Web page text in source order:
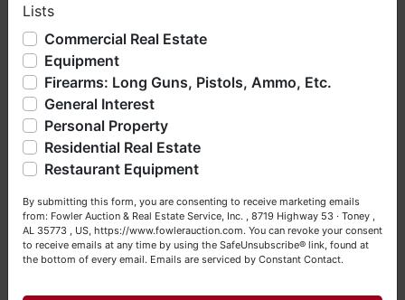
We have over 48 years of experience in the auction arena
offering real estate (commercial, land, residential and
bankruptcy), estates (real & personal property), business
liquidations, construction/farm equipment, trucks, vehicles &
so much more. We're here to serve you either as a Buyer or
a Seller (or both). Feel free to call our office with any
questions at (256) 420-4454.
Happy Browsing!
John & Becky
Lists
Commercial Real Estate
Equipment
Firearms: Long Guns, Pistols, Ammo, Etc.
General Interest
Personal Property
Residential Real Estate
Restaurant Equipment
By submitting this form, you are consenting to receive marketing emails
from: Fowler Auction & Real Estate Service, Inc. , 8719 Highway 53 · Toney ,
AL 35773 , US, https://www.fowlerauction.com. You can revoke your consent
to receive emails at any time by using the SafeUnsubscribe® link, found at
the bottom of every email. Emails are serviced by Constant Contact.